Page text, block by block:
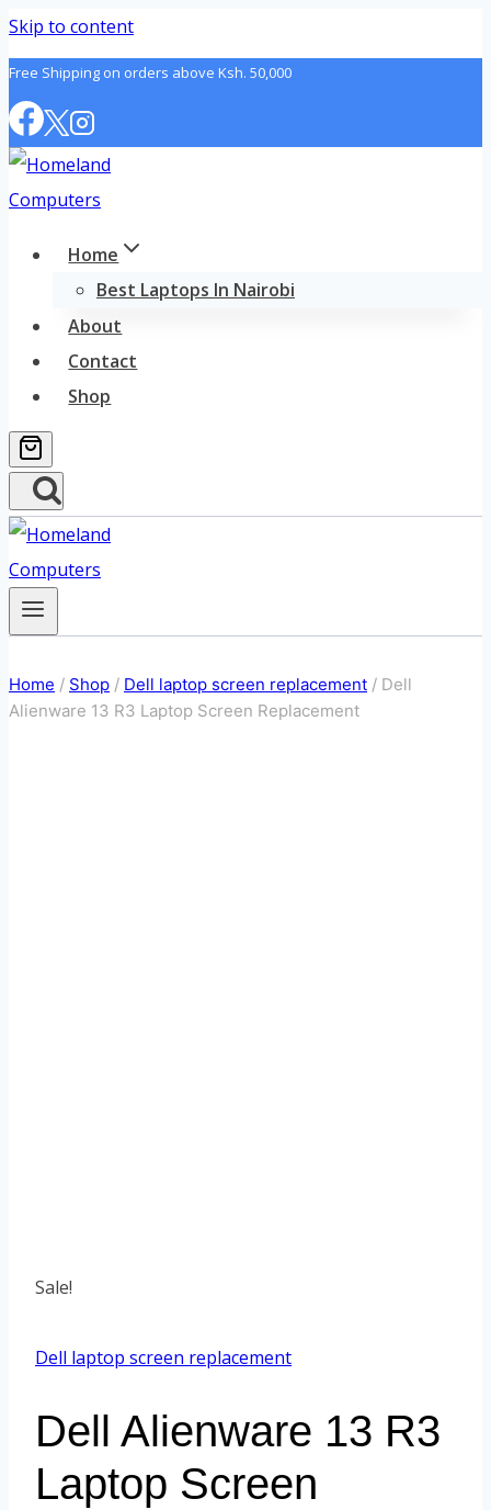
Skip to content
Free Shipping on orders above Ksh. 50,000
Home
Best Laptops In Nairobi
About
Contact
Shop
Home / Shop / Dell laptop screen replacement / Dell
Alienware 13 R3 Laptop Screen Replacement
Sale!
Dell laptop screen replacement
Dell Alienware 13 R3
Laptop Screen